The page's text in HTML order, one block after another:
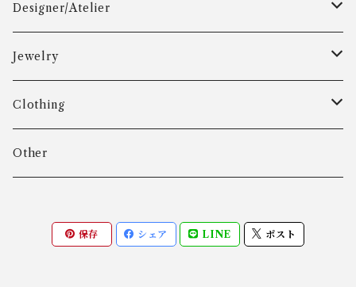
Designer/Atelier
Aarre & Krogh
Age Fausing
Algot Chr. Enevoldsen
ALTON
Jewelry
Bracelet
Ring
Clothing
Outer
Bottoms
Other
保存 シェア LINE ポスト